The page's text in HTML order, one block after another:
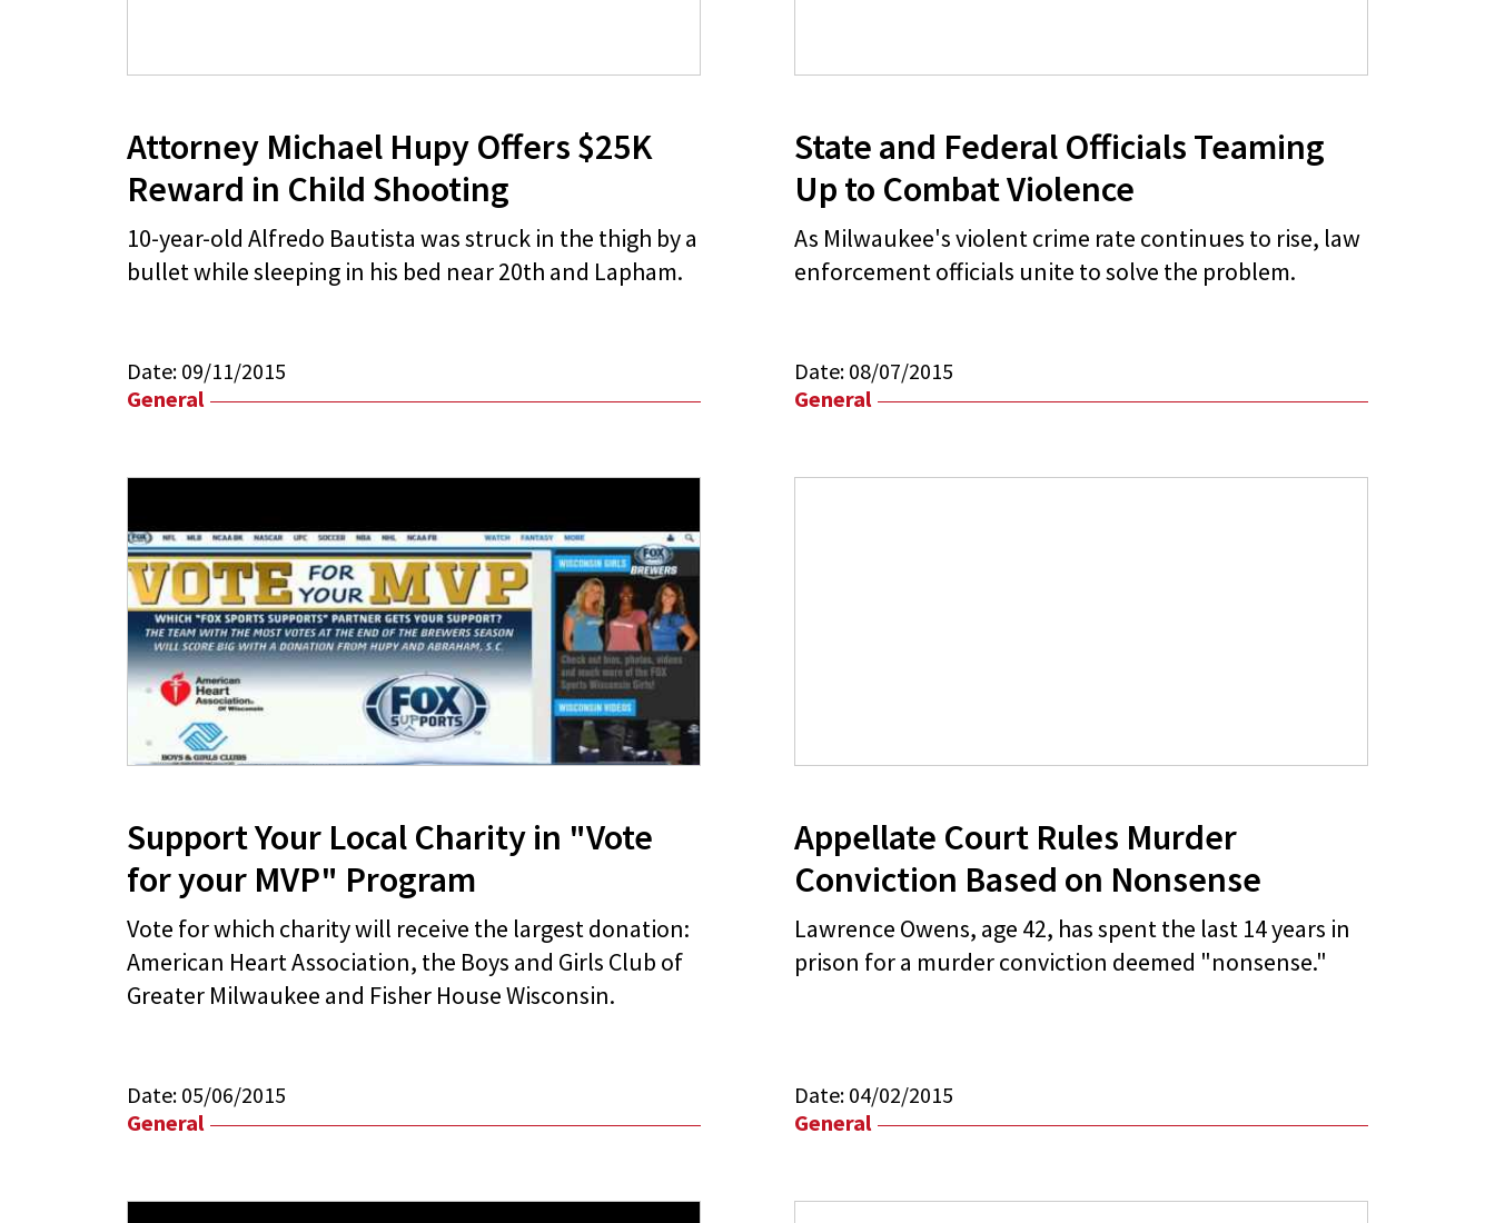
Attorney Michael Hupy Offers $25K
Reward in Child Shooting
10-year-old Alfredo Bautista was struck in the thigh by a
bullet while sleeping in his bed near 20th and Lapham.
Date: 09/11/2015
General
State and Federal Officials Teaming
Up to Combat Violence
As Milwaukee's violent crime rate continues to rise, law
enforcement officials unite to solve the problem.
Date: 08/07/2015
General
Support Your Local Charity in "Vote
for your MVP" Program
Vote for which charity will receive the largest donation:
American Heart Association, the Boys and Girls Club of
Greater Milwaukee and Fisher House Wisconsin.
Date: 05/06/2015
General
Appellate Court Rules Murder
Conviction Based on Nonsense
Lawrence Owens, age 42, has spent the last 14 years in
prison for a murder conviction deemed "nonsense."
Date: 04/02/2015
General